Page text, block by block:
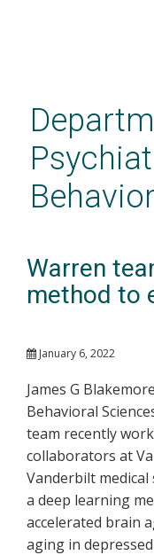
content
Warren
method to
January 6, 2022
James G
Behavioral
team recently
collaborators at
Vanderbilt medical
a deep learning
accelerated brain
aging in